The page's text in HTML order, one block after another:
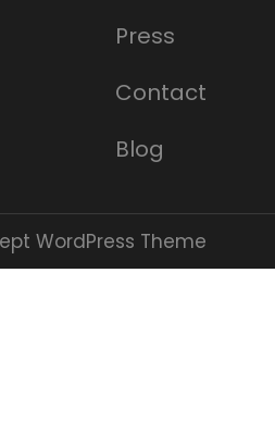
Press
Contact
Blog
WordPress Theme